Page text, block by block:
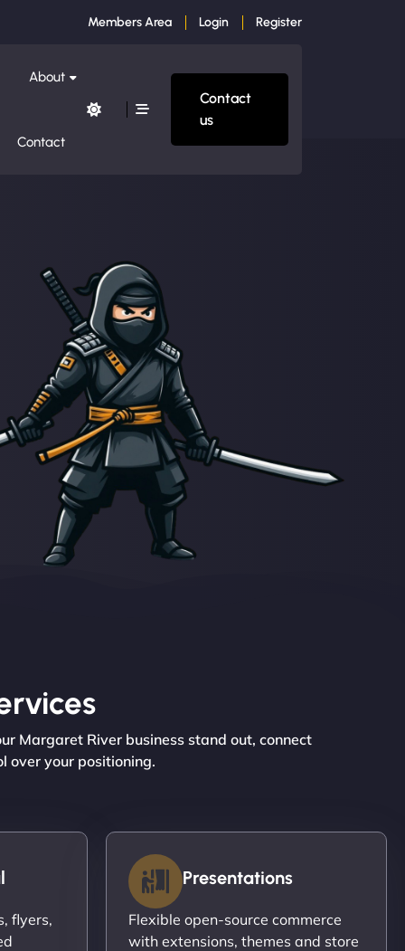
Members Area Login Register
About
Contact
Contact
us
Margaret River business stand out, connect
over your positioning.
flyers,
Presentations
Flexible open-source commerce
with extensions, themes and store